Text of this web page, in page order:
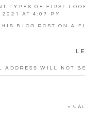
on my dress and I was
because I was trying to
First
PORTRAITS – You’re
receive 40% MORE
TYPES OF FIRST
AT 4:07 PM
BLOG POST ON A
ADDRESS WILL NOT
«